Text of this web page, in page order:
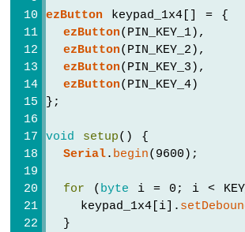
Potentiometer
Servo
Motor
Arduino
Nano
Rotary
Encoder
Arduino
Nano
ezButton keypad_1x4[] = {
ezButton(PIN_KEY_1),
ezButton(PIN_KEY_2),
ezButton(PIN_KEY_3),
ezButton(PIN_KEY_4)
};
void setup() {
Serial. begin(9600);
for ( byte i = 0; i <
    keypad_1x4[i].
  }